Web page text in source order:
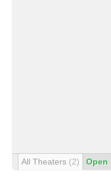
All Theaters (2) Open